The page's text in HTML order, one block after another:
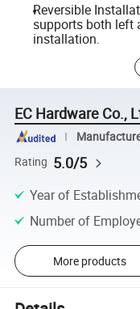
Reversible
supports both left
installation.
EC Hardware Co.,
Rating 5.0/5
Year of
Number of
More products